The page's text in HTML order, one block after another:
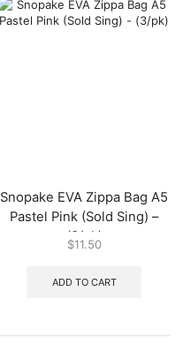
Snopake EVA Zippa Bag A5
Pastel Pink (Sold Sing) –
(3/pk)
$11.50
ADD TO CART